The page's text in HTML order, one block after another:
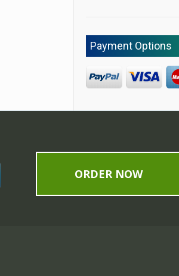
Payment Options
ORDER NOW